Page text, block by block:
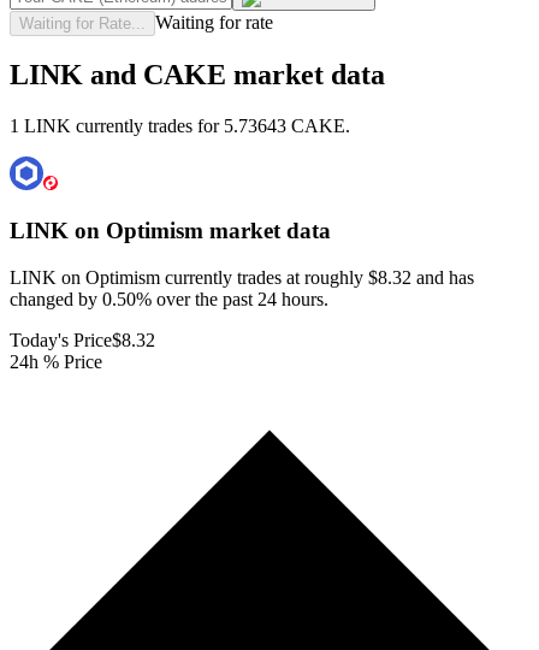
Waiting for Rate... Waiting for rate
LINK and CAKE market data
1 LINK currently trades for 5.73643 CAKE.
LINK on Optimism market data
LINK on Optimism currently trades at roughly $8.32 and has
changed by 0.50% over the past 24 hours.
Today's Price$8.32
24h % Price